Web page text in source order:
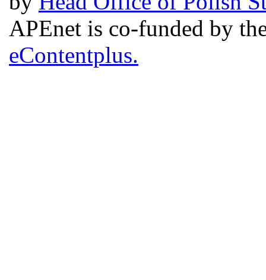
APEnet is co-funded by
eContentplus.